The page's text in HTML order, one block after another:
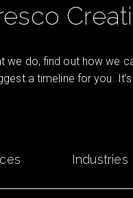
we do, find out how we
a timeline for you.
Industries